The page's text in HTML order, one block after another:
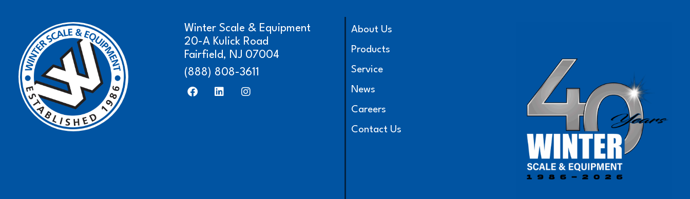
Winter Scale & Equipment
20-A Kulick Road
Fairfield, NJ 07004
(888) 808-3611
About Us
Products
Service
News
Careers
Contact Us